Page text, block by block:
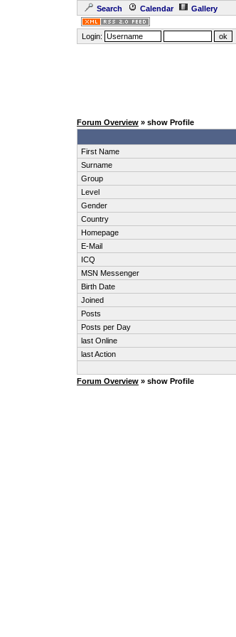
Search Calendar Gallery
Login:
Forum Overview » show Profile
First Name
Surname
Group
Level
Gender
Country
Homepage
E-Mail
ICQ
MSN Messenger
Birth Date
Joined
Posts
Posts per Day
last Online
last Action
Forum Overview » show Profile